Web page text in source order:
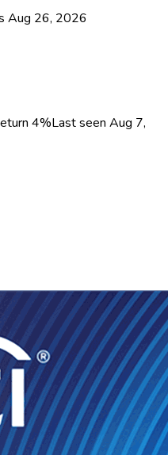
Aug 26, 2026
4%Last seen Aug 7,